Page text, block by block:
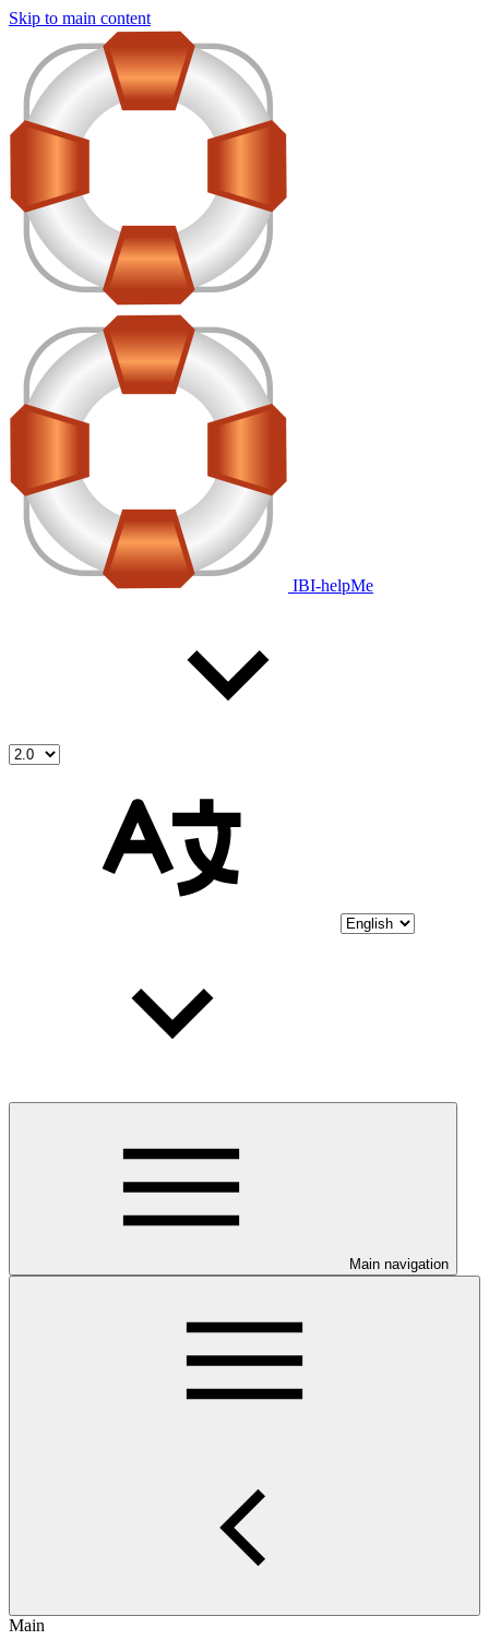
Skip to main content
IBI-helpMe
Main navigation
Main